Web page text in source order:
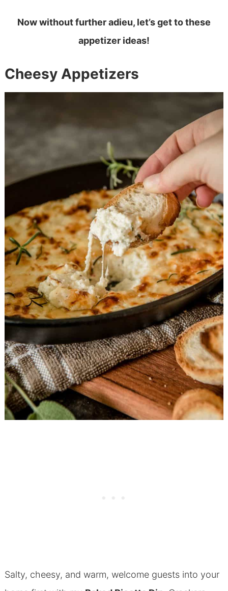
Now without further adieu, let’s get to these
appetizer ideas!
Cheesy Appetizers
Salty, cheesy, and warm, welcome guests into your